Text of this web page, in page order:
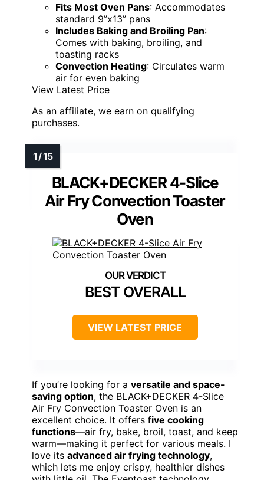
Fits Most Oven Pans: Accommodates
standard 9”x13” pans
Includes Baking and Broiling Pan:
Comes with baking, broiling, and
toasting racks
Convection Heating: Circulates warm
air for even baking
View Latest Price
As an affiliate, we earn on qualifying
purchases.
BLACK+DECKER 4-Slice
Air Fry Convection Toaster
Oven
BEST OVERALL
VIEW LATEST PRICE
If you’re looking for a versatile and space-
saving option, the BLACK+DECKER 4-Slice
Air Fry Convection Toaster Oven is an
excellent choice. It offers five cooking
functions—air fry, bake, broil, toast, and keep
warm—making it perfect for various meals. I
love its advanced air frying technology,
which lets me enjoy crispy, healthier dishes